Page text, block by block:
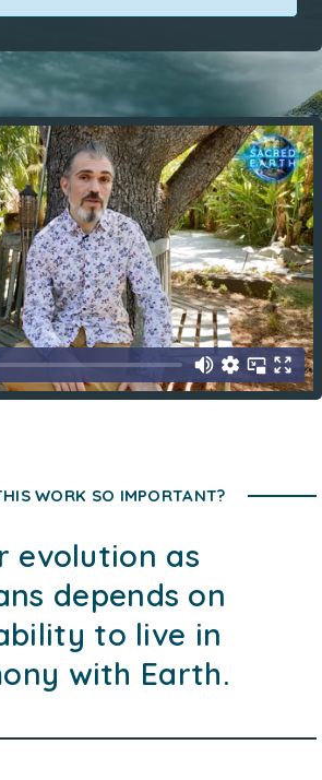
WORK SO IMPORTANT?
evolution as
depends on
to live in
with Earth.